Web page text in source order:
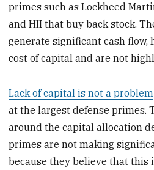
primes such as Lockheed
and HII that buy back stock.
generate significant cash flow,
cost of capital and are not
Lack of capital is not a problem
at the largest defense primes.
around the capital allocation
primes are not making
because they believe that